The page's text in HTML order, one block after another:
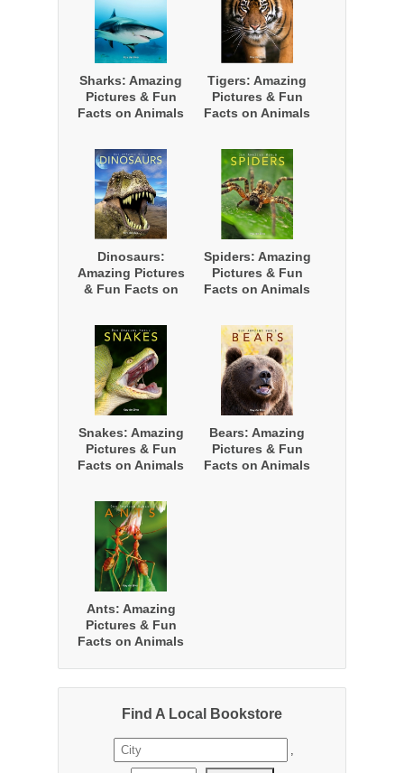
Sharks: Amazing
Pictures & Fun
Facts on Animals
Tigers: Amazing
Pictures & Fun
Facts on Animals
Dinosaurs:
Amazing Pictures
& Fun Facts on
Spiders: Amazing
Pictures & Fun
Facts on Animals
Snakes: Amazing
Pictures & Fun
Facts on Animals
Bears: Amazing
Pictures & Fun
Facts on Animals
Ants: Amazing
Pictures & Fun
Facts on Animals
Find A Local Bookstore
,